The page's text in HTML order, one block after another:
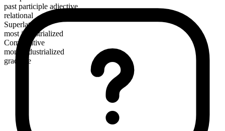
past participle adjective
relational
Superlative
most industrialized
Comparative
more industrialized
gradable